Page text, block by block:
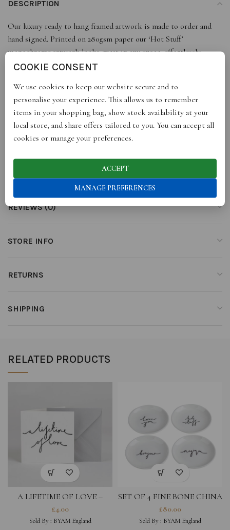
DESCRIPTION
Our luxury ready to hang framed artwork is made to order and
hand signed. Printed on 280gsm paper our ‘Hot Stuff’
monochrome artwork looks great in any space, effortlessly
complimenting any colour palette.
get ready to add some style to your walls or buy as a gift for
someone special!
All our prints are portrait, sizes are approximate to the nearest
inch or mm.
ADDITIONAL INFORMATION
REVIEWS (0)
STORE INFO
RETURNS
SHIPPING
RELATED PRODUCTS
A LIFETIME OF LOVE –
GREETING CARD
£4.00
Sold By : BYAM England
SET OF 4 FINE BONE CHINA
COASTERS- LOVE YOU,
MAGIQUE, HOT STUFF,
BONJOUR
£80.00
Sold By : BYAM England
COOKIE CONSENT
We use cookies to keep our website secure and to
personalise your experience. This allows us to remember
items in your shopping bag, show stock availability at your
local store, and share offers tailored to you. You can accept all
cookies or manage your preferences.
ACCEPT
MANAGE PREFERENCES